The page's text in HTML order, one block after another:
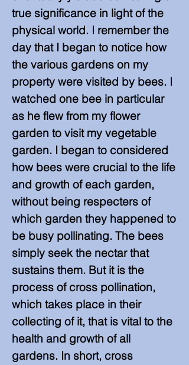
true significance in light of the
physical world. I remember the
day that I began to notice how
the various gardens on my
property were visited by bees. I
watched one bee in particular
as he flew from my flower
garden to visit my vegetable
garden. I began to considered
how bees were crucial to the life
and growth of each garden,
without being respecters of
which garden they happened to
be busy pollinating. The bees
simply seek the nectar that
sustains them. But it is the
process of cross pollination,
which takes place in their
collecting of it, that is vital to the
health and growth of all
gardens. In short, cross